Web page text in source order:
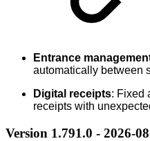
Entrance
automatically between
Digital receipts: Fixed
receipts with
Version 1.791.0 - 2026-